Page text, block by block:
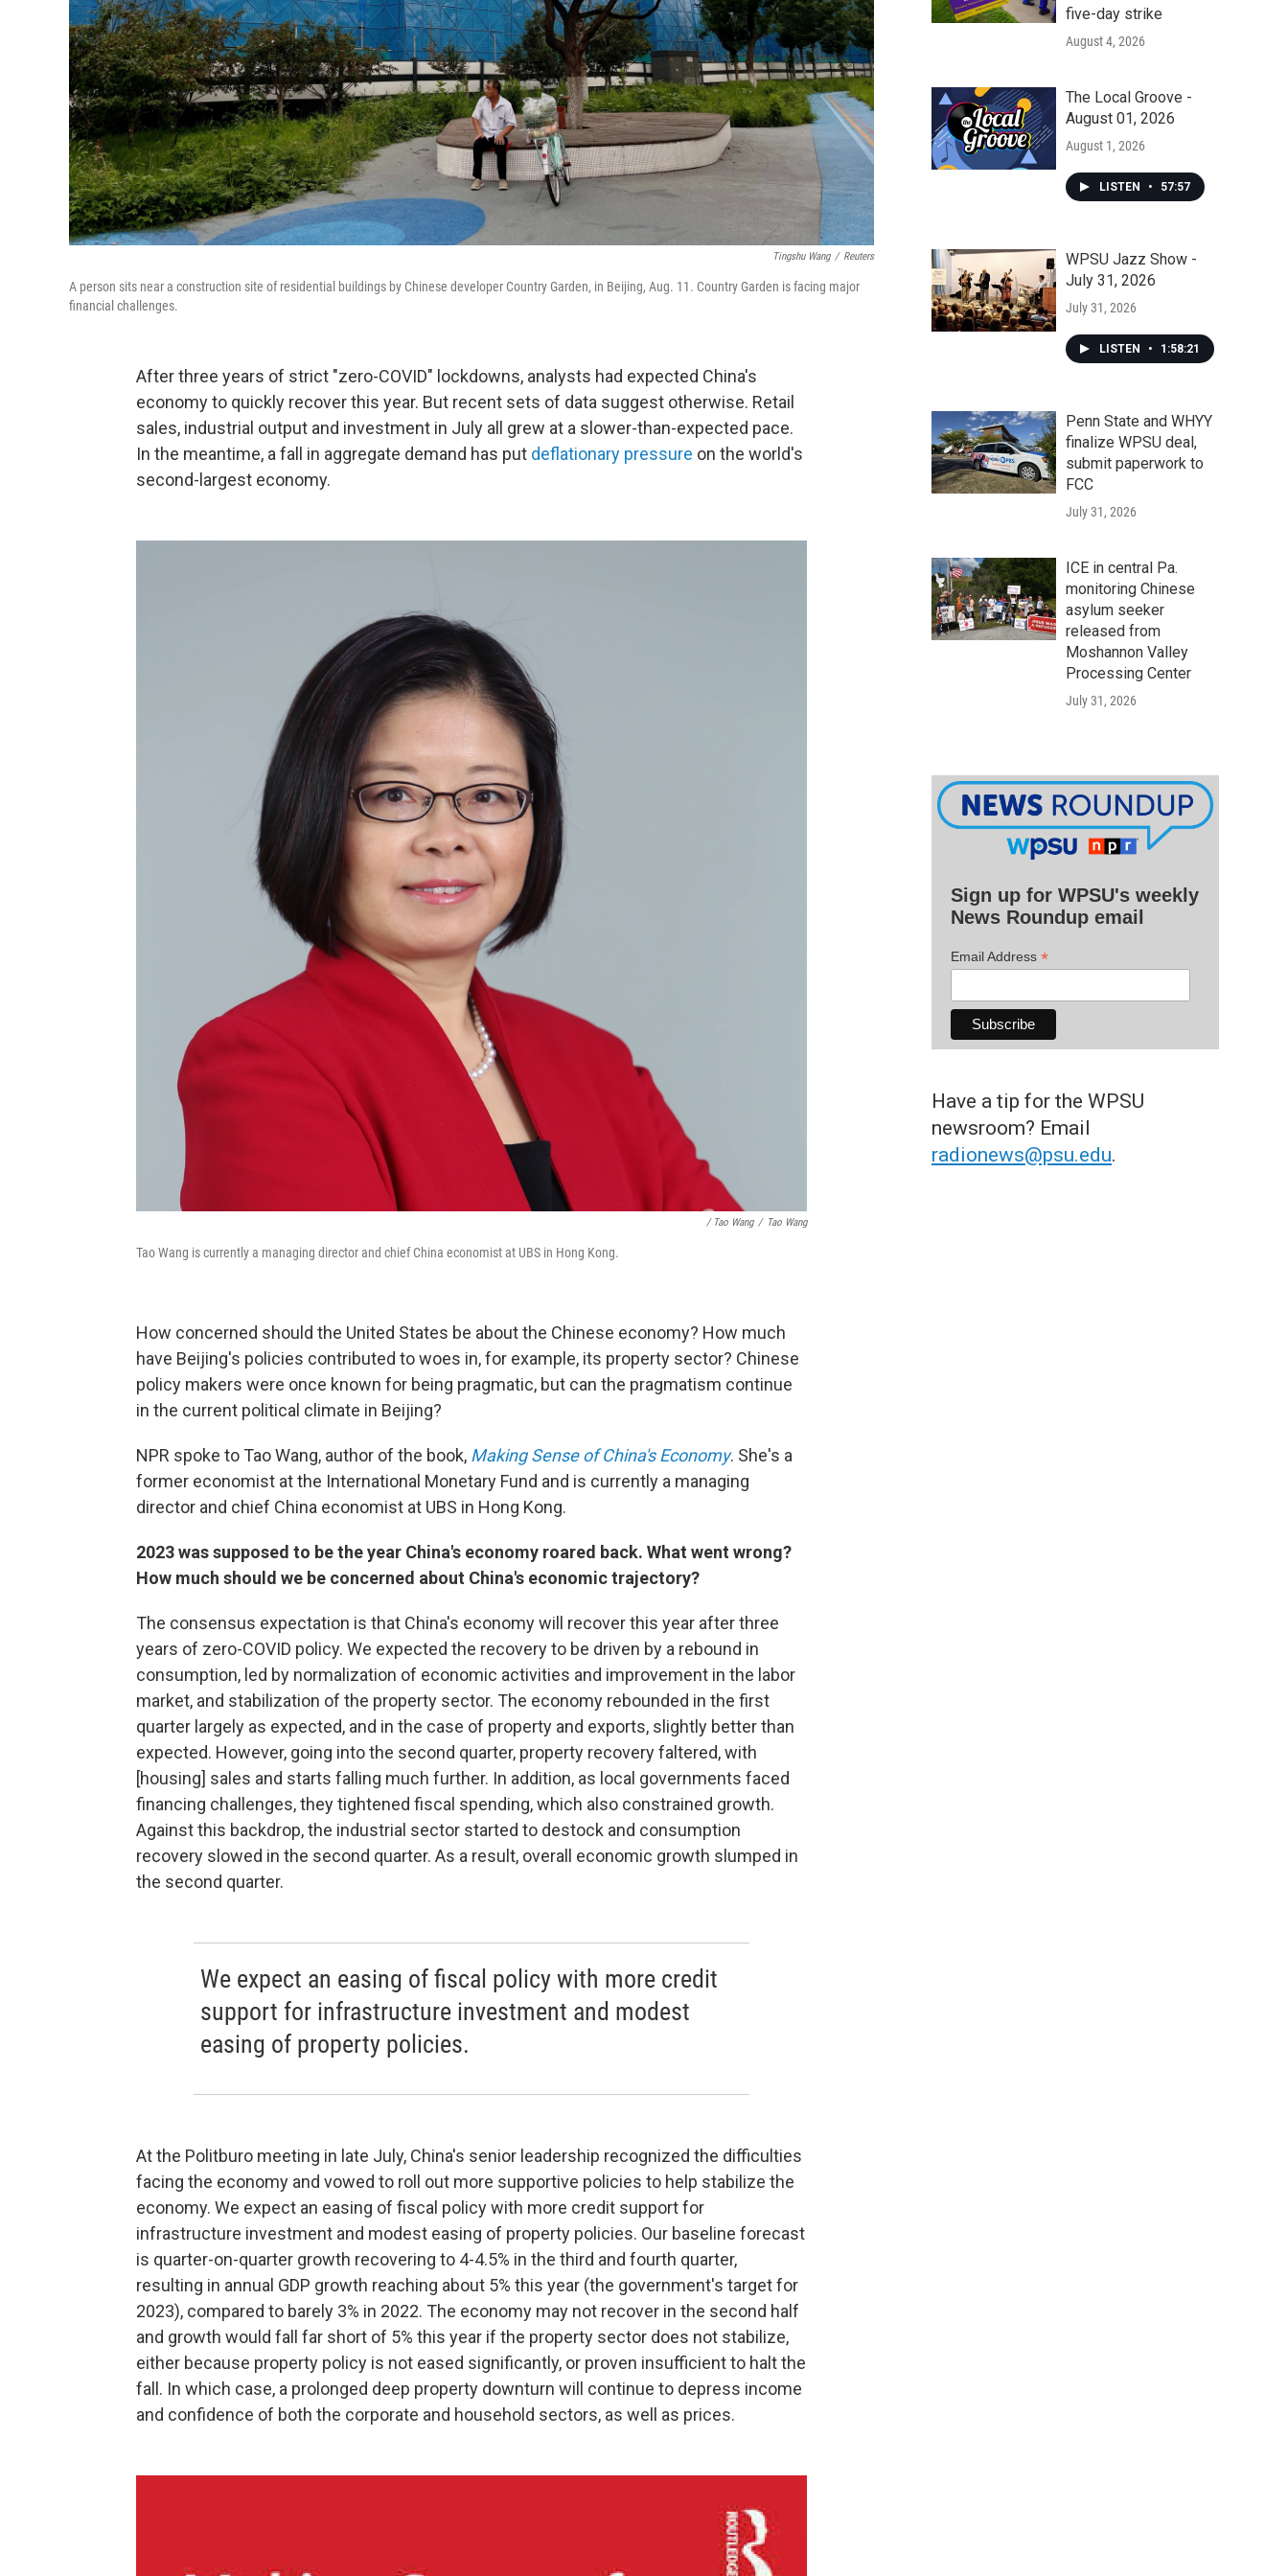
Tingshu Wang / Reuters
A person sits near a construction site of residential buildings by Chinese developer Country Garden, in Beijing, Aug. 11. Country Garden is facing major
financial challenges.
After three years of strict "zero-COVID" lockdowns, analysts had expected China's
economy to quickly recover this year. But recent sets of data suggest otherwise. Retail
sales, industrial output and investment in July all grew at a slower-than-expected pace.
In the meantime, a fall in aggregate demand has put deflationary pressure on the world's
second-largest economy.
/ Tao Wang / Tao Wang
Tao Wang is currently a managing director and chief China economist at UBS in Hong Kong.
How concerned should the United States be about the Chinese economy? How much
have Beijing's policies contributed to woes in, for example, its property sector? Chinese
policy makers were once known for being pragmatic, but can the pragmatism continue
in the current political climate in Beijing?
NPR spoke to Tao Wang, author of the book, Making Sense of China's Economy. She's a
former economist at the International Monetary Fund and is currently a managing
director and chief China economist at UBS in Hong Kong.
2023 was supposed to be the year China's economy roared back. What went wrong?
How much should we be concerned about China's economic trajectory?
The consensus expectation is that China's economy will recover this year after three
years of zero-COVID policy. We expected the recovery to be driven by a rebound in
consumption, led by normalization of economic activities and improvement in the labor
market, and stabilization of the property sector. The economy rebounded in the first
quarter largely as expected, and in the case of property and exports, slightly better than
expected. However, going into the second quarter, property recovery faltered, with
[housing] sales and starts falling much further. In addition, as local governments faced
financing challenges, they tightened fiscal spending, which also constrained growth.
Against this backdrop, the industrial sector started to destock and consumption
recovery slowed in the second quarter. As a result, overall economic growth slumped in
the second quarter.
We expect an easing of fiscal policy with more credit
support for infrastructure investment and modest
easing of property policies.
At the Politburo meeting in late July, China's senior leadership recognized the difficulties
facing the economy and vowed to roll out more supportive policies to help stabilize the
economy. We expect an easing of fiscal policy with more credit support for
infrastructure investment and modest easing of property policies. Our baseline forecast
is quarter-on-quarter growth recovering to 4-4.5% in the third and fourth quarter,
resulting in annual GDP growth reaching about 5% this year (the government's target for
2023), compared to barely 3% in 2022. The economy may not recover in the second half
and growth would fall far short of 5% this year if the property sector does not stabilize,
either because property policy is not eased significantly, or proven insufficient to halt the
fall. In which case, a prolonged deep property downturn will continue to depress income
and confidence of both the corporate and household sectors, as well as prices.
five-day strike
August 4, 2026
The Local Groove -
August 01, 2026
August 1, 2026
LISTEN • 57:57
WPSU Jazz Show -
July 31, 2026
July 31, 2026
LISTEN • 1:58:21
Penn State and WHYY
finalize WPSU deal,
submit paperwork to
FCC
July 31, 2026
ICE in central Pa.
monitoring Chinese
asylum seeker
released from
Moshannon Valley
Processing Center
July 31, 2026
Sign up for WPSU's weekly
News Roundup email
Email Address *
Have a tip for the WPSU
newsroom? Email
radionews@psu.edu.